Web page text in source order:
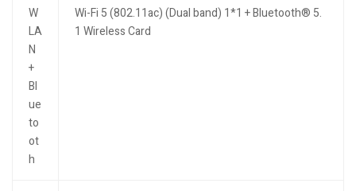
W
LA
N
+
Bl
ue
to
ot
h
Wi-Fi 5 (802.11ac) (Dual band) 1*1 + Bluetooth® 5.
1 Wireless Card